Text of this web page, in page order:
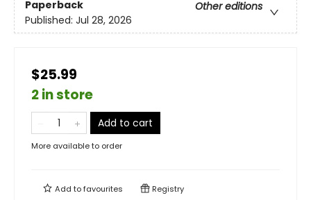
Paperback
Other editions
Published: Jul 28, 2026
$25.99
2 in store
Add to cart
More available to order
Add tofavourites Registry